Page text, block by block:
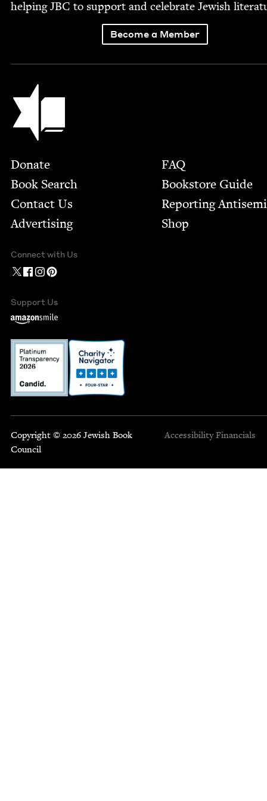
help­ingJBC to sup­port and cel­e­brate Jew­ish
Become a Member
Jewish Book Council
Footer
Donate
Book Search
Contact Us
Advertising
FAQ
Bookstore Guide
Report­ing
Shop
Connect with Us
Support Us
Copyright © 2026 Jewish Book
Council
Accessibility Financials